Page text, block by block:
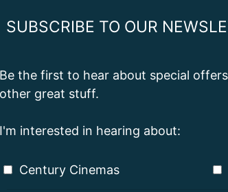
SUBSCRIBE TO OUR
Be the first to hear about special
other great stuff.
I'm interested in hearing about:
Century Cinemas